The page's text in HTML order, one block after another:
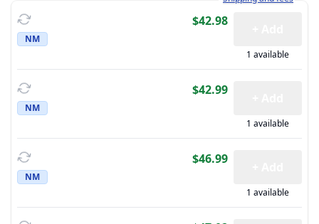
NM
$42.98
1 available
NM
$42.99
1 available
NM
$46.99
1 available